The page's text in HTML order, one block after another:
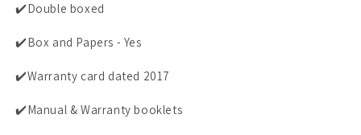
✔️Double boxed
✔️Box and Papers - Yes
✔️Warranty card dated 2017
✔️Manual & Warranty booklets